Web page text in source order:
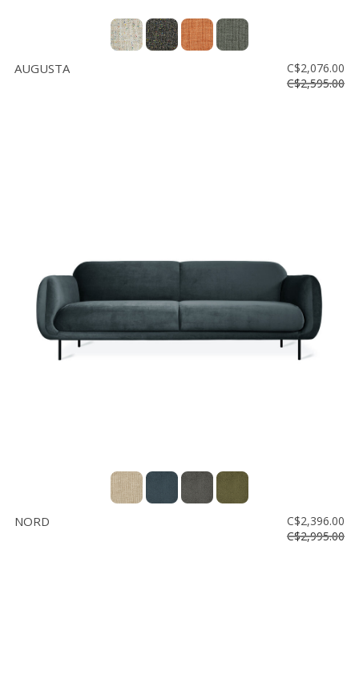
AUGUSTA
C$2,076.00
C$2,595.00
NORD
C$2,396.00
C$2,995.00